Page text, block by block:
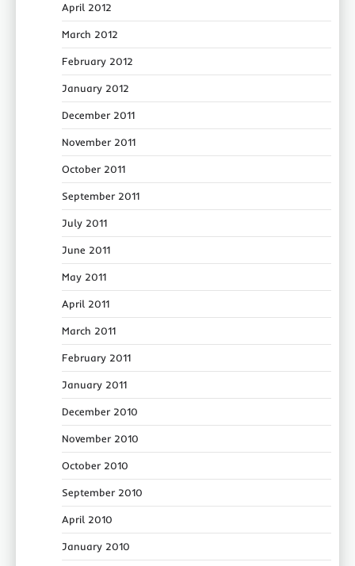
April 2012
March 2012
February 2012
January 2012
December 2011
November 2011
October 2011
September 2011
July 2011
June 2011
May 2011
April 2011
March 2011
February 2011
January 2011
December 2010
November 2010
October 2010
September 2010
April 2010
January 2010